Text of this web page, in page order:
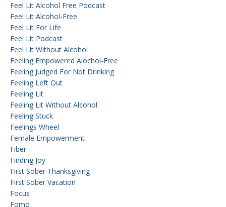
Feel Lit Alcohol Free Podcast
Feel Lit Alcohol-Free
Feel Lit For Life
Feel Lit Podcast
Feel Lit Without Alcohol
Feeling Empowered Alochol-Free
Feeling Judged For Not Drinking
Feeling Left Out
Feeling Lit
Feeling Lit Without Alcohol
Feeling Stuck
Feelings Wheel
Female Empowerment
Fiber
Finding Joy
First Sober Thanksgiving
First Sober Vacation
Focus
Fomo